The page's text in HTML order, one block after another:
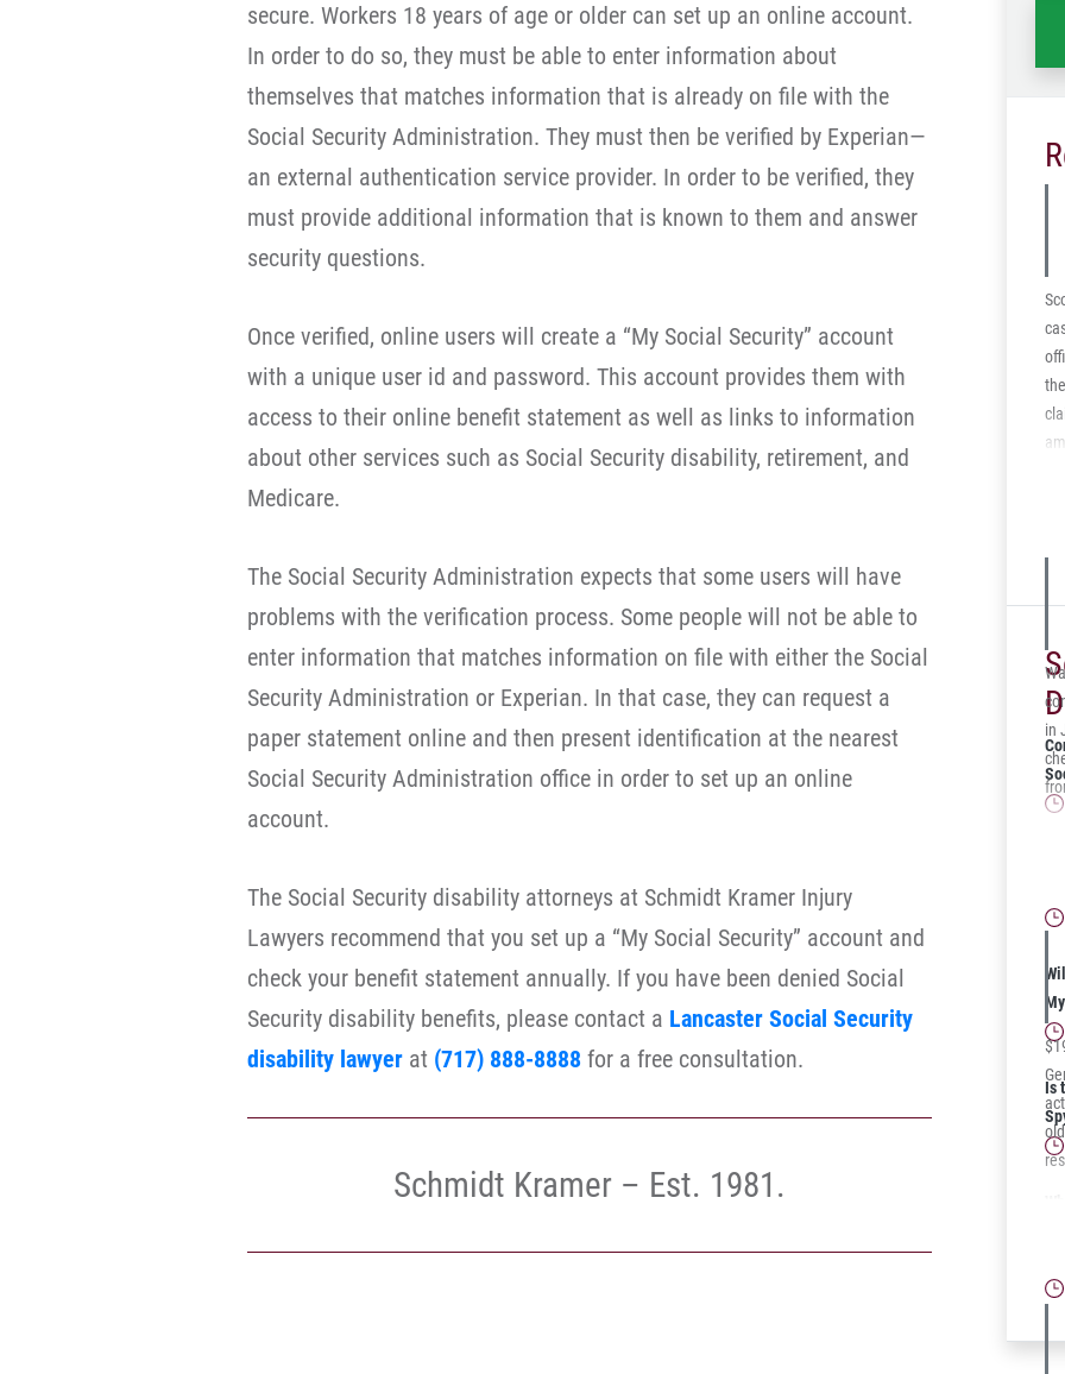
secure. Workers 18 years of age or older can set up an online account.
In order to do so, they must be able to enter information about
themselves that matches information that is already on file with the
Social Security Administration. They must then be verified by Experian—
an external authentication service provider. In order to be verified, they
must provide additional information that is known to them and answer
security questions.
Once verified, online users will create a “My Social Security” account
with a unique user id and password. This account provides them with
access to their online benefit statement as well as links to information
about other services such as Social Security disability, retirement, and
Medicare.
The Social Security Administration expects that some users will have
problems with the verification process. Some people will not be able to
enter information that matches information on file with either the Social
Security Administration or Experian. In that case, they can request a
paper statement online and then present identification at the nearest
Social Security Administration office in order to set up an online
account.
The Social Security disability attorneys at Schmidt Kramer Injury
Lawyers recommend that you set up a “My Social Security” account and
check your benefit statement annually. If you have been denied Social
Security disability benefits, please contact a Lancaster Social Security
disability lawyer at (717) 888-8888 for a free consultation.
Schmidt Kramer – Est. 1981.
in
Is